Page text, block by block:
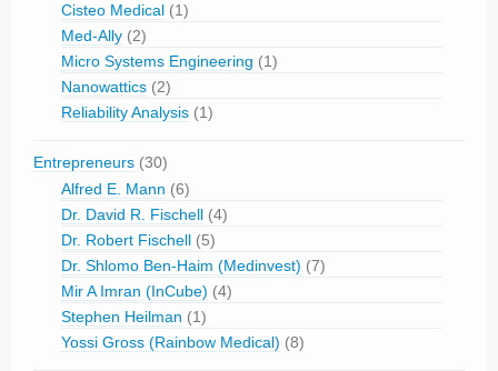
Cisteo Medical (1)
Med-Ally (2)
Micro Systems Engineering (1)
Nanowattics (2)
Reliability Analysis (1)
Entrepreneurs (30)
Alfred E. Mann (6)
Dr. David R. Fischell (4)
Dr. Robert Fischell (5)
Dr. Shlomo Ben-Haim (Medinvest) (7)
Mir A Imran (InCube) (4)
Stephen Heilman (1)
Yossi Gross (Rainbow Medical) (8)